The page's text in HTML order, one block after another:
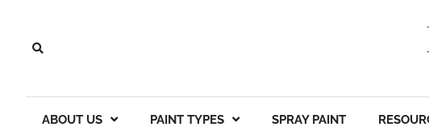
content
ABOUT US PAINT TYPES SPRAY PAINT